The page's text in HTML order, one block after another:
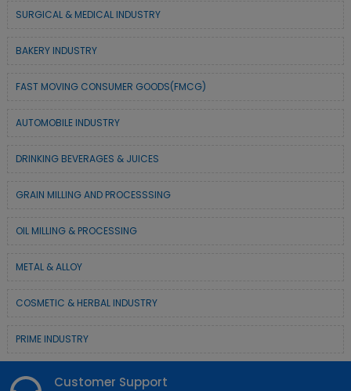
SURGICAL & MEDICAL INDUSTRY
BAKERY INDUSTRY
FAST MOVING CONSUMER GOODS(FMCG)
AUTOMOBILE INDUSTRY
DRINKING BEVERAGES & JUICES
GRAIN MILLING AND PROCESSSING
OIL MILLING & PROCESSING
METAL & ALLOY
COSMETIC & HERBAL INDUSTRY
PRIME INDUSTRY
Customer Support